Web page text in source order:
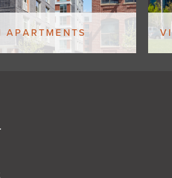
APARTMENTS